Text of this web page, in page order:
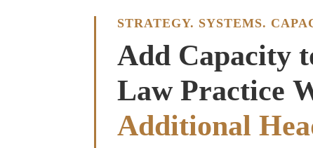
STRATEGY. SYSTEMS.
Add Capacity
Additional